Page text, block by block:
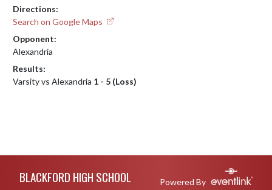
Directions:
Search on Google Maps
Opponent:
Alexandria
Results:
Varsity vs Alexandria 1 - 5 (Loss)
BLACKFORD HIGH SCHOOL Powered By